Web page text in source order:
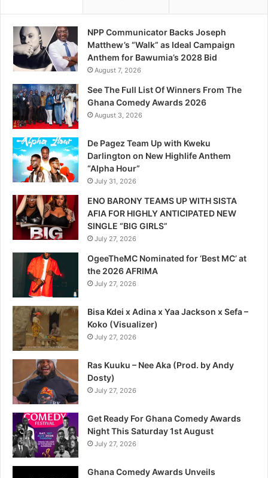
NPP Communicator Backs Joseph
Matthew’s “Walk” as Ideal Campaign
Anthem for Bawumia’s 2028 Bid
August 7, 2026
See The Full List Of Winners From The
Ghana Comedy Awards 2026
August 3, 2026
De Pagez Team Up with Kweku
Darlington on New Highlife Anthem
“Alpha Hour”
July 31, 2026
ENO BARONY TEAMS UP WITH SISTA
AFIA FOR HIGHLY ANTICIPATED NEW
SINGLE “BIG GIRLS”
July 27, 2026
OgeeTheMC Nominated for ‘Best MC’ at
the 2026 AFRIMA
July 27, 2026
Bisa Kdei x Adina x Yaa Jackson x Sefa –
Koko (Visualizer)
July 27, 2026
Ras Kuuku – Nee Aka (Prod. by Andy
Dosty)
July 27, 2026
Get Ready For Ghana Comedy Awards
Night This Saturday 1st August
July 27, 2026
Ghana Comedy Awards Unveils